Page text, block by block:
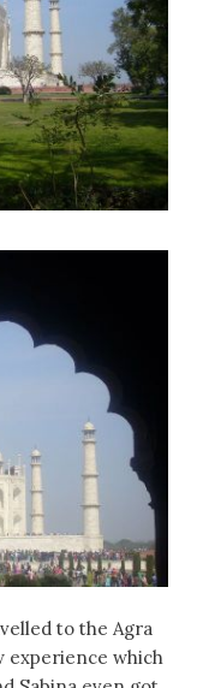
to the Agra
experience which